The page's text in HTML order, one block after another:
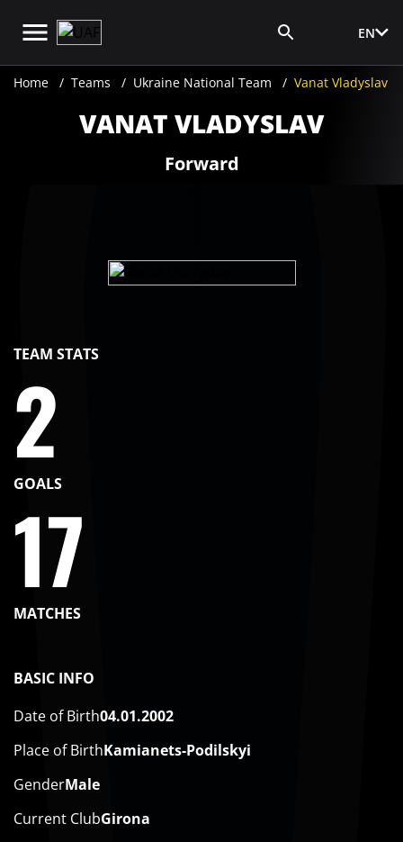
EN
Home Teams Ukraine National Team Vanat Vladyslav
VANAT VLADYSLAV
Forward
TEAM STATS
2
GOALS
17
MATCHES
BASIC INFO
Date of Birth04.01.2002
Place of BirthKamianets-Podilskyi
GenderMale
Current ClubGirona